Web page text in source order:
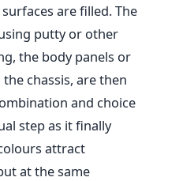
are filled. The
putty or other
the body panels or
chassis, are then
and choice
step as it finally
attract
at the same